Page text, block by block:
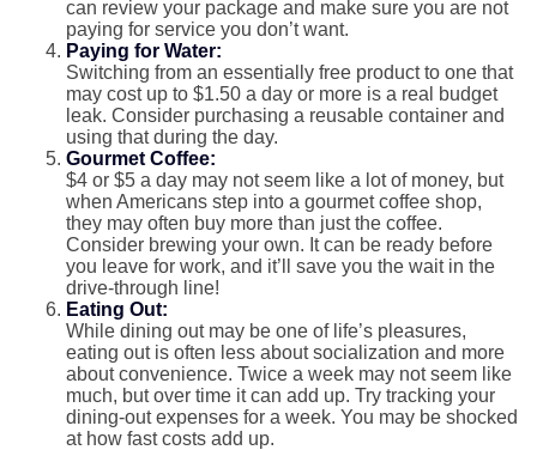
can review your package and make sure you are not
paying for service you don’t want.
Paying for Water:
Switching from an essentially free product to one that
may cost up to $1.50 a day or more is a real budget
leak. Consider purchasing a reusable container and
using that during the day.
Gourmet Coffee:
$4 or $5 a day may not seem like a lot of money, but
when Americans step into a gourmet coffee shop,
they may often buy more than just the coffee.
Consider brewing your own. It can be ready before
you leave for work, and it’ll save you the wait in the
drive-through line!
Eating Out:
While dining out may be one of life’s pleasures,
eating out is often less about socialization and more
about convenience. Twice a week may not seem like
much, but over time it can add up. Try tracking your
dining-out expenses for a week. You may be shocked
at how fast costs add up.